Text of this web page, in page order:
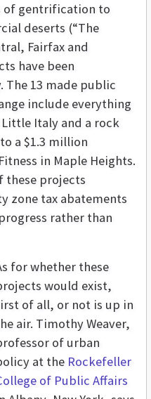
of gentrification to
deserts (“The
Fairfax and
have been
13 made public
include everything
Italy and a rock
a $1.3 million
in Maple Heights.
these projects
zone tax abatements
progress rather than
for whether these
would exist,
of all, or not is up in
air. Timothy Weaver,
of urban
at the Rockefeller
of Public Affairs